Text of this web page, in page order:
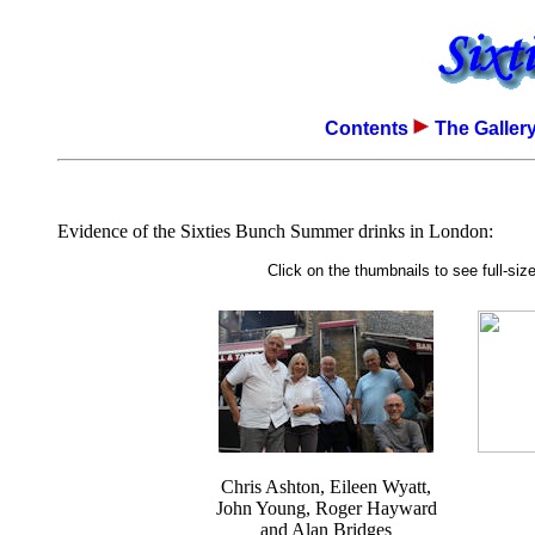
Contents The
Evidence of the Sixties Bunch Summer drinks in London:
Click on the thumbnails to see full-
Chris Ashton, Eileen Wyatt,
John Young, Roger Hayward
and Alan Bridges